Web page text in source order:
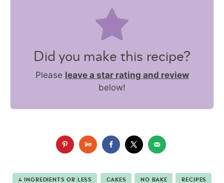
Did you make this recipe?
Please leave a star rating and review
below!
4 INGREDIENTS OR LESS CAKES NO BAKE RECIPES